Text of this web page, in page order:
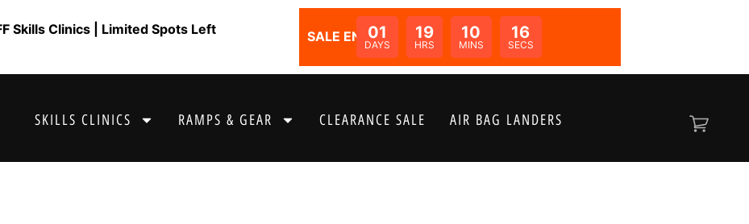
Skills Clinics | Limited Spots Left SALE ENDS IN:
01
DAYS
19
HRS
10
MINS
16
SECS
SKILLS CLINICS RAMPS & GEAR CLEARANCE SALE AIR BAG LANDERS